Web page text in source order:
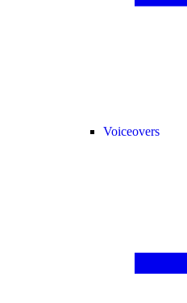
Voiceovers